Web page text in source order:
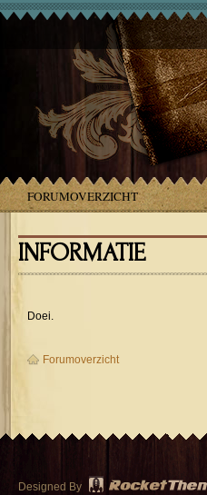
FORUMOVERZICHT
INFORMATIE
Doei.
Forumoverzicht
Designed By